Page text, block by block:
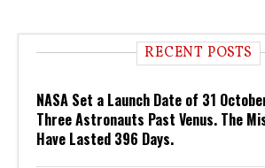
RECENT POSTS
NASA Set a Launch Date of 31
Three Astronauts Past Venus. The
Have Lasted 396 Days.